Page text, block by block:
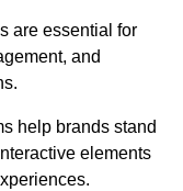
are essential for
and
help brands stand
elements